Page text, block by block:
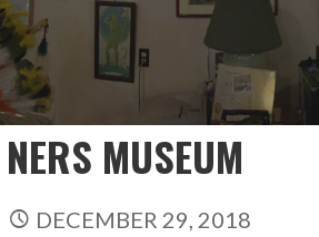
NERS MUSEUM
DECEMBER 29, 2018